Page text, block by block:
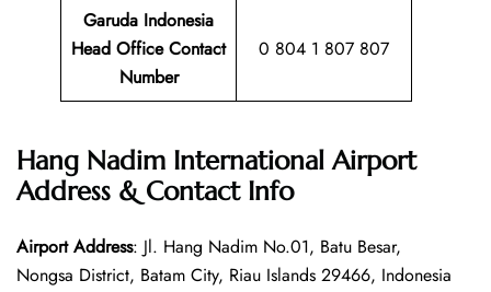
Garuda Indonesia
Head Office Contact
Number
0 804 1 807 807
Hang Nadim International Airport
Address & Contact Info
Airport Address: Jl. Hang Nadim No.01, Batu Besar,
Nongsa District, Batam City, Riau Islands 29466, Indonesia